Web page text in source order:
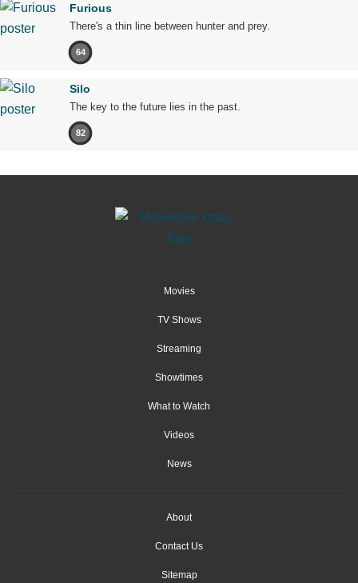
Furious
There's a thin line between hunter and prey.
64
Silo
The key to the future lies in the past.
82
Movies
TV Shows
Streaming
Showtimes
What to Watch
Videos
News
About
Contact Us
Sitemap